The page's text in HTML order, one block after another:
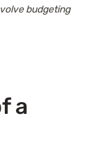
budgeting
a